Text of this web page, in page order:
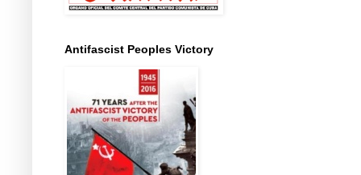
Antifascist Peoples Victory